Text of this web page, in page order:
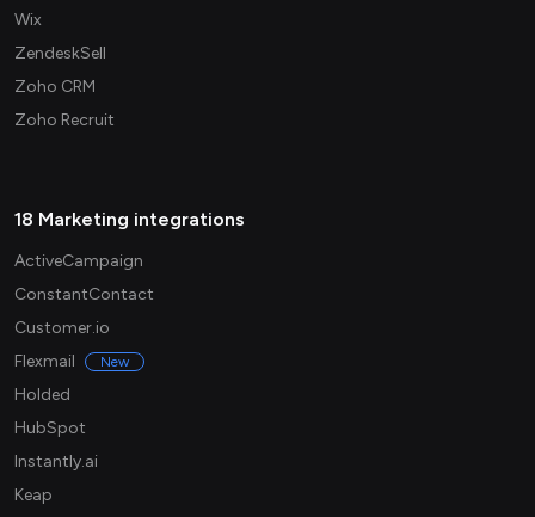
Wix
ZendeskSell
Zoho CRM
Zoho Recruit
18 Marketing integrations
ActiveCampaign
ConstantContact
Customer.io
Flexmail
New
Holded
HubSpot
Instantly.ai
Keap